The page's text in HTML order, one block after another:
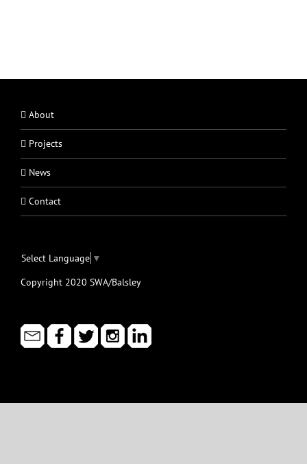
About
Projects
News
Contact
Select Language ▼
Copyright 2020 SWA/Balsley